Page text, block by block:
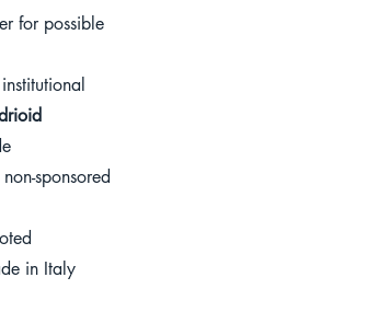
for possible
sponsored
in Italy